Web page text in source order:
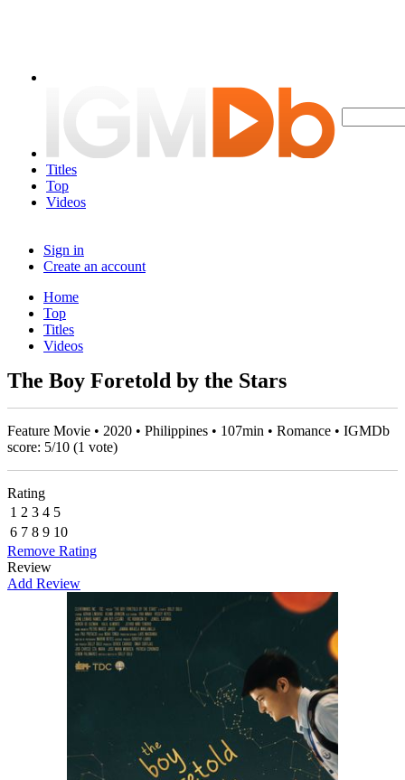
Titles
Top
Videos
Sign in
Create an account
Home
Top
Titles
Videos
The Boy Foretold by the Stars
Feature Movie • 2020 • Philippines • 107min • Romance • IGMDb
score: 5/10 (1 vote)
Rating
1 2 3 4 5
6 7 8 9 10
Remove Rating
Review
Add Review